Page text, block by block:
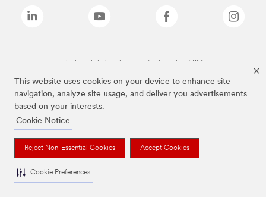
This website uses cookies on your device to enhance site
navigation, analyze site usage, and deliver you advertisements
based on your interests.
Cookie Notice
Reject Non-Essential Cookies Accept Cookies
Cookie Preferences
The brands listed above are trademarks of 3M.